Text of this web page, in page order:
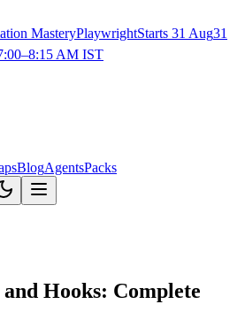
MasteryPlaywrightStarts 31 Aug31
AM IST
BlogAgentsPacks
Hooks: Complete